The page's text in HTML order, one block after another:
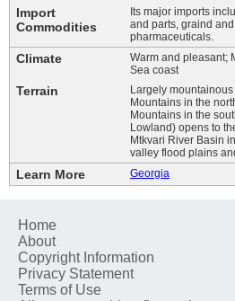
Import
Commodities
Its major imports
and parts, graind
pharmaceuticals.
Climate
Warm and pleasant;
Sea coast
Terrain
Largely
Mountains in the
Mountains in the
Lowland) opens to
Mtkvari River Basin
valley flood plains
Learn More Georgia
Home
About
Copyright Information
Privacy Statement
Terms of Use